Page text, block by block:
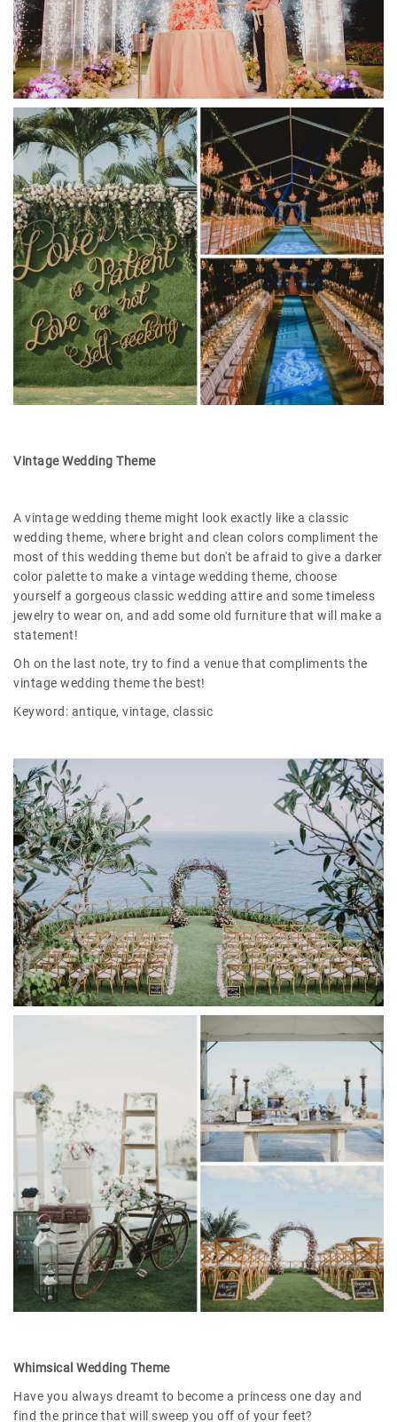
Vintage Wedding Theme
A vintage wedding theme might look exactly like a classic
wedding theme, where bright and clean colors compliment the
most of this wedding theme but don't be afraid to give a darker
color palette to make a vintage wedding theme, choose
yourself a gorgeous classic wedding attire and some timeless
jewelry to wear on, and add some old furniture that will make a
statement!
Oh on the last note, try to find a venue that compliments the
vintage wedding theme the best!
Keyword: antique, vintage, classic
Whimsical Wedding Theme
Have you always dreamt to become a princess one day and
find the prince that will sweep you off of your feet?